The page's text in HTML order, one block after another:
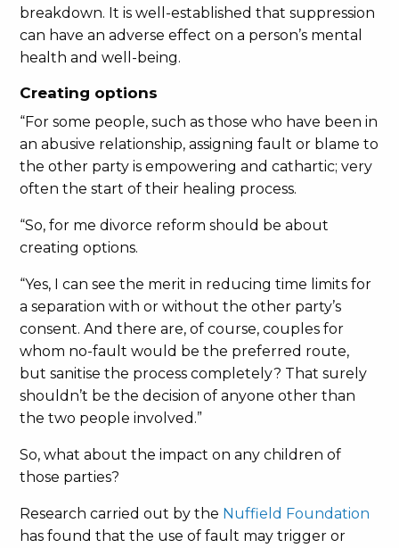
breakdown. It is well-established that suppression
can have an adverse effect on a person’s mental
health and well-being.
Creating options
“For some people, such as those who have been in
an abusive relationship, assigning fault or blame to
the other party is empowering and cathartic; very
often the start of their healing process.
“So, for me divorce reform should be about
creating options.
“Yes, I can see the merit in reducing time limits for
a separation with or without the other party’s
consent. And there are, of course, couples for
whom no-fault would be the preferred route,
but sanitise the process completely? That surely
shouldn’t be the decision of anyone other than
the two people involved.”
So, what about the impact on any children of
those parties?
Research carried out by the Nuffield Foundation
has found that the use of fault may trigger or